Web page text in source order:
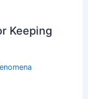
Keeping